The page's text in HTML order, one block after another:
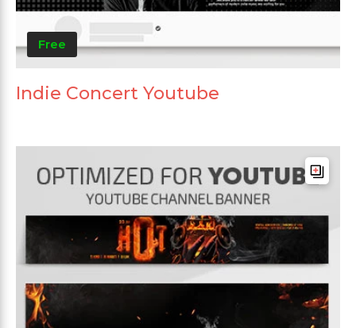
Free
Indie Concert Youtube